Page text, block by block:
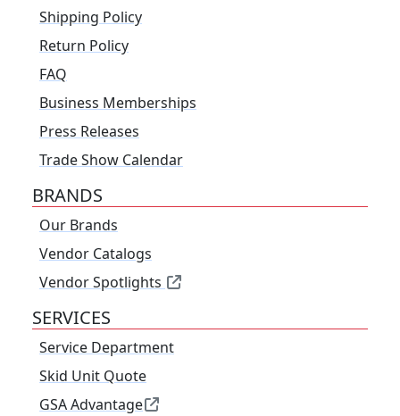
Shipping Policy
Return Policy
FAQ
Business Memberships
Press Releases
Trade Show Calendar
BRANDS
Our Brands
Vendor Catalogs
Vendor Spotlights
SERVICES
Service Department
Skid Unit Quote
GSA Advantage